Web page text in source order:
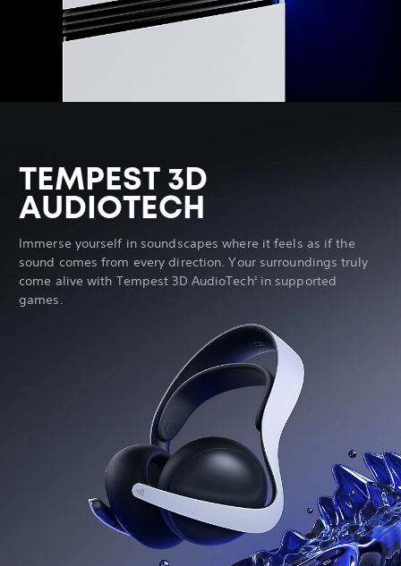
TEMPEST 3D
AUDIOTECH
Immerse yourself in soundscapes where it feels as if the
sound comes from every direction. Your surroundings truly
come alive with Tempest 3D AudioTech2in supported
games.